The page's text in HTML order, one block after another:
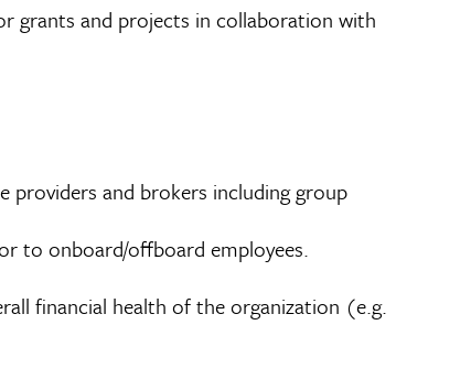
grants and projects in collaboration with
and brokers including group
to onboard/offboard employees.
financial health of the organization (e.g.